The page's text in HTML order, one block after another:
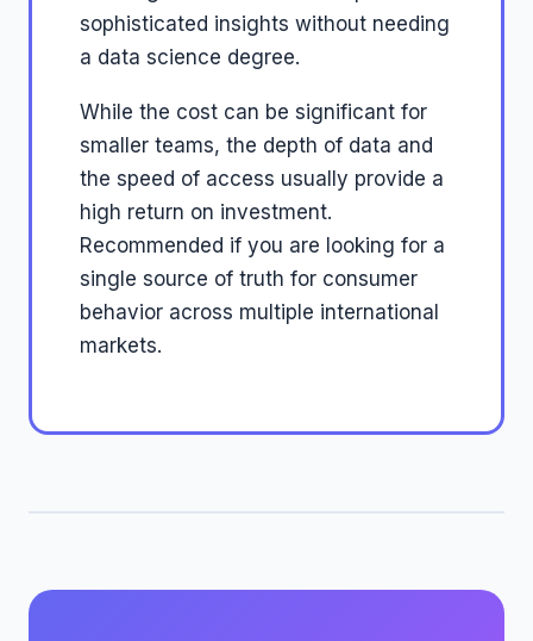
sophisticated insights without needing
a data science degree.
While the cost can be significant for
smaller teams, the depth of data and
the speed of access usually provide a
high return on investment.
Recommended if you are looking for a
single source of truth for consumer
behavior across multiple international
markets.